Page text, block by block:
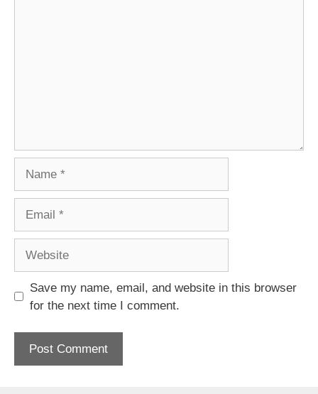
Save my name, email, and website in this browser
for the next time I comment.